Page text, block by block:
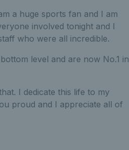
a huge sports fan and I am
involved tonight and I
who were all incredible.
level and are now No.1 in
I dedicate this life to my
proud and I appreciate all of